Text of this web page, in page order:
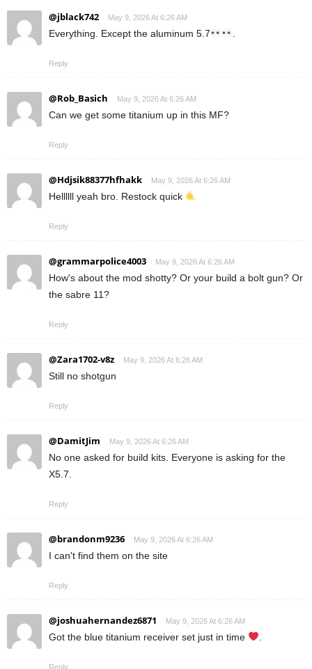
@jblack742 May 9, 2026 At 6:26 AM
Everything. Except the aluminum 5.7
Reply
@Rob_Basich May 9, 2026 At 6:26 AM
Can we get some titanium up in this MF?
Reply
@Hdjsik88377hfhakk May 9, 2026 At 6:26 AM
Hellllll yeah bro. Restock quick
Reply
@grammarpolice4003 May 9, 2026 At 6:26 AM
How's about the mod shotty? Or your build a bolt gun? Or
the sabre 11?
Reply
@Zara1702-v8z May 9, 2026 At 6:26 AM
Still no shotgun
Reply
@DamitJim May 9, 2026 At 6:26 AM
No one asked for build kits. Everyone is asking for the
X5.7.
Reply
@brandonm9236 May 9, 2026 At 6:26 AM
I can't find them on the site
Reply
@joshuahernandez6871 May 9, 2026 At 6:26 AM
Got the blue titanium receiver set just in time
Reply